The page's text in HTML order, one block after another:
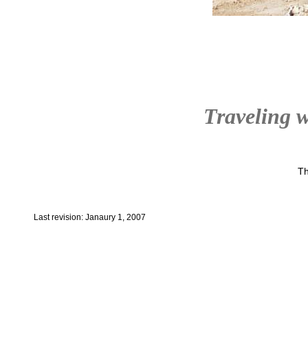
Traveling
Last revision: Janaury 1, 2007